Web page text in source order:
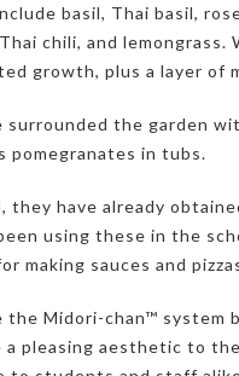
basil, Thai basil,
chili, and
growth, plus a layer
surrounded the garden
pomegranates in tubs.
they have already
using these in the
making sauces and
Midori-chan™ system
pleasing aesthetic to